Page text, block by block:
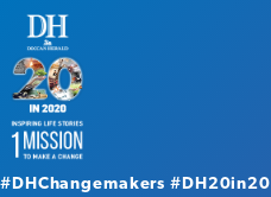
#DHChangemakers #DH20in20